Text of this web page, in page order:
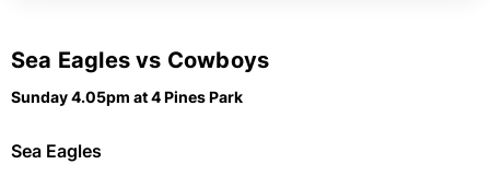
Sea Eagles vs Cowboys
Sunday 4.05pm at 4 Pines Park
Sea Eagles